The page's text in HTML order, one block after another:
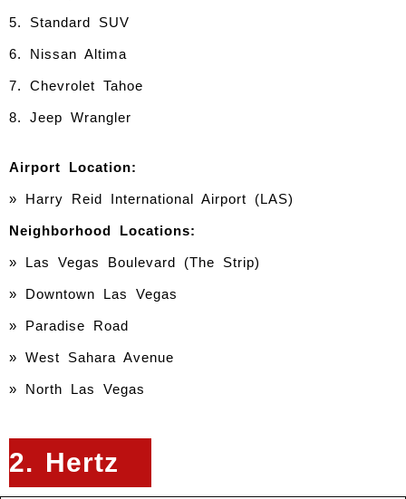
5. Standard SUV
6. Nissan Altima
7. Chevrolet Tahoe
8. Jeep Wrangler
Airport Location:
» Harry Reid International Airport (LAS)
Neighborhood Locations:
» Las Vegas Boulevard (The Strip)
» Downtown Las Vegas
» Paradise Road
» West Sahara Avenue
» North Las Vegas
2. Hertz